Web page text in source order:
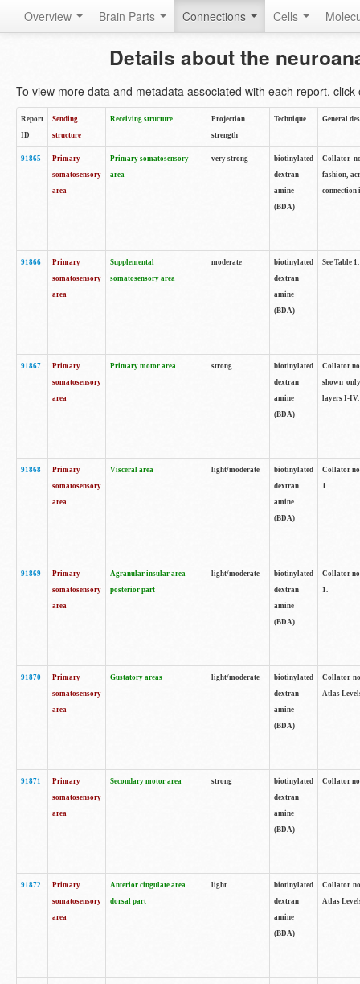
Overview Brain Parts Connections Cells
Details about the
To view more data and metadata associated with each report, click
Report
ID
Sending
structure
Receiving structure
Projection
strength
Technique General
91865
Primary
somatosensory
area
Primary somatosensory
area
very strong
biotinylated
dextran
amine
(BDA)
Collator
fashion,
connection
91866
Primary
somatosensory
area
Supplemental
somatosensory area
moderate
biotinylated
dextran
amine
(BDA)
See Table 1.
91867
Primary
somatosensory
area
Primary motor area strong
biotinylated
dextran
amine
(BDA)
Collator
shown
layers I-IV.
91868
Primary
somatosensory
area
Visceral area light/moderate
biotinylated
dextran
amine
(BDA)
Collator
1.
91869
Primary
somatosensory
area
Agranular insular area
posterior part
light/moderate
biotinylated
dextran
amine
(BDA)
Collator
1.
91870
Primary
somatosensory
area
Gustatory areas light/moderate
biotinylated
dextran
amine
(BDA)
Collator
Atlas
91871
Primary
somatosensory
area
Secondary motor area strong
biotinylated
dextran
amine
(BDA)
Collator
91872
Primary
somatosensory
area
Anterior cingulate area
dorsal part
light
biotinylated
dextran
amine
(BDA)
Collator
Atlas